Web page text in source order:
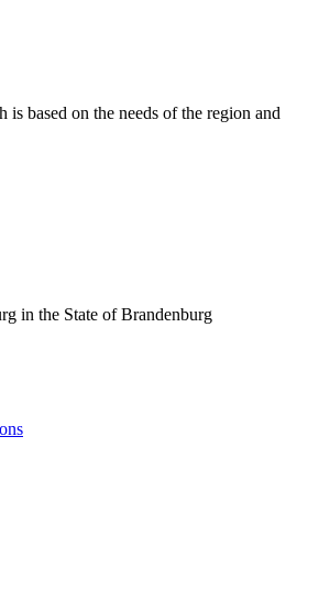
is based on the needs of the region and
in the State of Brandenburg